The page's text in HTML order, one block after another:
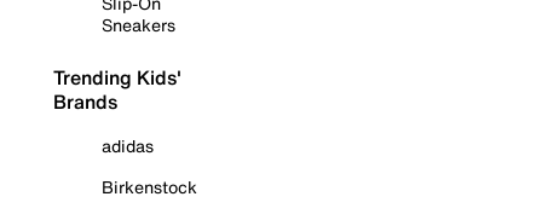
Sneakers
Trending Kids'
Brands
adidas
Birkenstock